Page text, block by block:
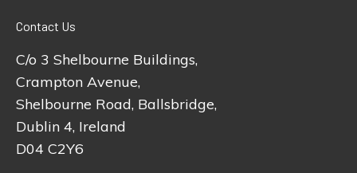
Contact Us
C/o 3 Shelbourne Buildings,
Crampton Avenue,
Shelbourne Road, Ballsbridge,
Dublin 4, Ireland
D04 C2Y6